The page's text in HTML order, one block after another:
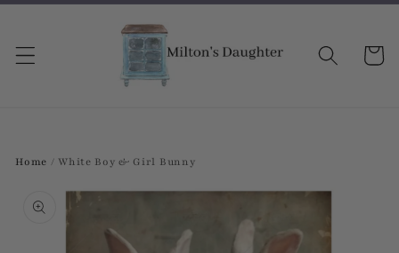
Cart
Home / White Boy & Girl Bunny
Skip to
product
information